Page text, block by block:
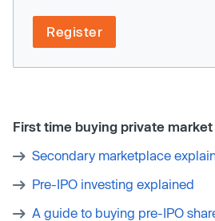
Register
First time buying private
Secondary marketplace
Pre-IPO investing explained
A guide to buying pre-IPO